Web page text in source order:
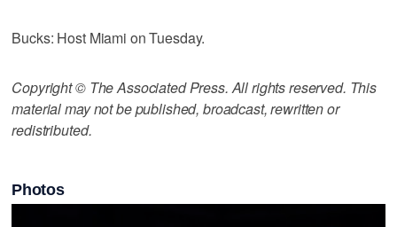
Bucks: Host Miami on Tuesday.
Copyright © The Associated Press. All rights reserved. This
material may not be published, broadcast, rewritten or
redistributed.
Photos